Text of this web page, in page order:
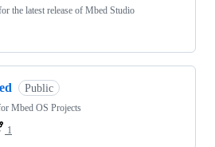
the latest release of Mbed Studio
Public
Mbed OS Projects
1